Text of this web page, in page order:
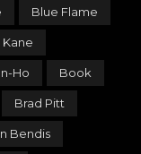
Blue Flame
Ho Book
Brad Pitt
Bendis